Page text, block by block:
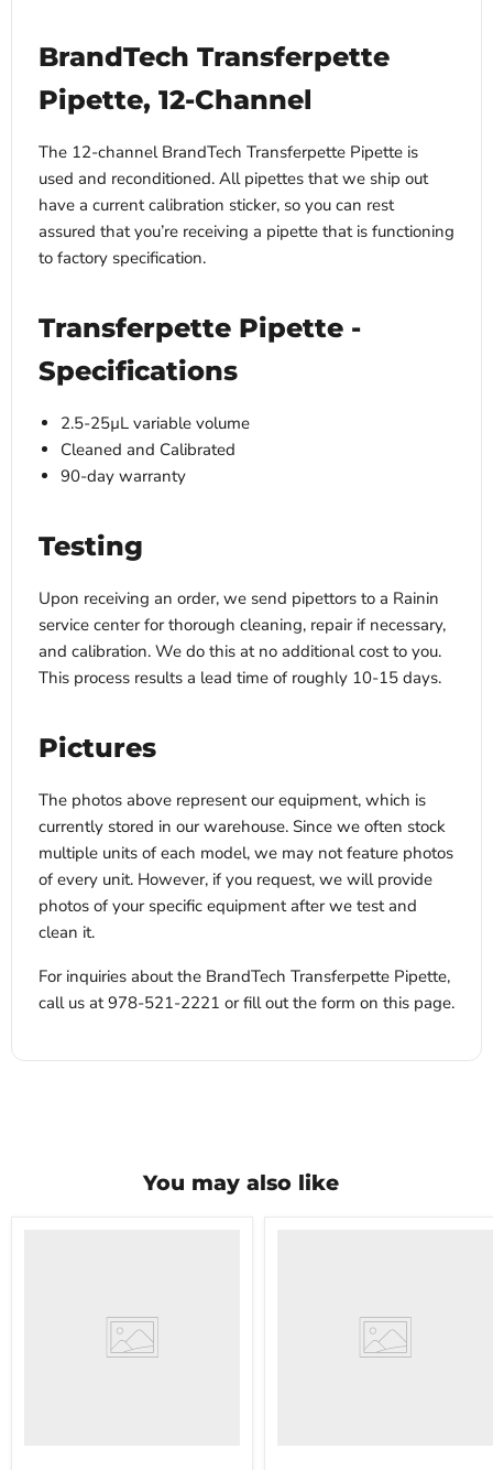
BrandTech Transferpette
Pipette, 12-Channel
The 12-channel BrandTech Transferpette Pipette is
used and reconditioned. All pipettes that we ship out
have a current calibration sticker, so you can rest
assured that you’re receiving a pipette that is functioning
to factory specification.
Transferpette Pipette -
Specifications
2.5-25µL variable volume
Cleaned and Calibrated
90-day warranty
Testing
Upon receiving an order, we send pipettors to a Rainin
service center for thorough cleaning, repair if necessary,
and calibration. We do this at no additional cost to you.
This process results a lead time of roughly 10-15 days.
Pictures
The photos above represent our equipment, which is
currently stored in our warehouse. Since we often stock
multiple units of each model, we may not feature photos
of every unit. However, if you request, we will provide
photos of your specific equipment after we test and
clean it.
For inquiries about the BrandTech Transferpette Pipette,
call us at 978-521-2221 or fill out the form on this page.
You may also like